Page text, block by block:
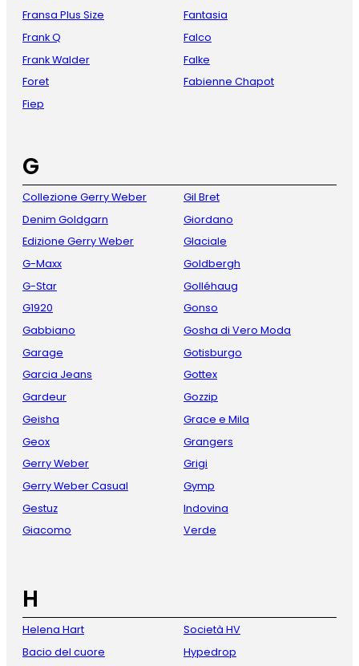
Fransa Plus Size
Frank Q
Frank Walder
Foret
Fiep
Fantasia
Falco
Falke
Fabienne Chapot
G
Collezione Gerry Weber
Denim Goldgarn
Edizione Gerry Weber
G-Maxx
G-Star
G1920
Gabbiano
Garage
Garcia Jeans
Gardeur
Geisha
Geox
Gerry Weber
Gerry Weber Casual
Gestuz
Giacomo
Gil Bret
Giordano
Glaciale
Goldbergh
Golléhaug
Gonso
Gosha di Vero Moda
Gotisburgo
Gottex
Gozzip
Grace e Mila
Grangers
Grigi
Gymp
Indovina
Verde
H
Helena Hart
Bacio del cuore
Società HV
Hypedrop